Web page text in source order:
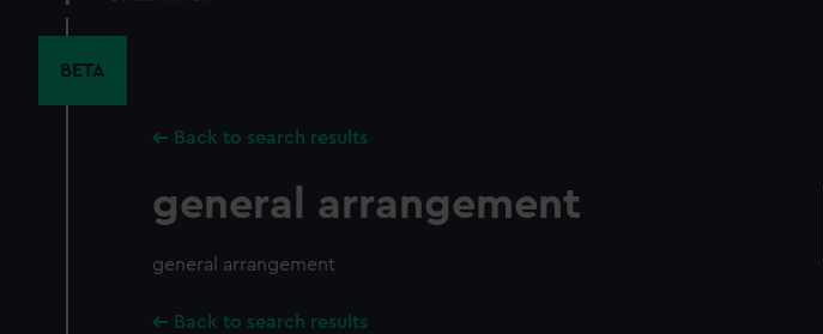
BETA
Back to search results
general arrangement
general arrangement
Back to search results